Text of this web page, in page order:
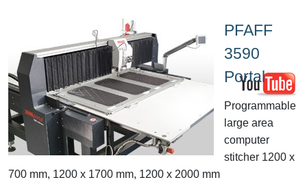
PFAFF
3590
Portal
Programmable
large area
computer
stitcher 1200 x
700 mm, 1200 x 1700 mm, 1200 x 2000 mm